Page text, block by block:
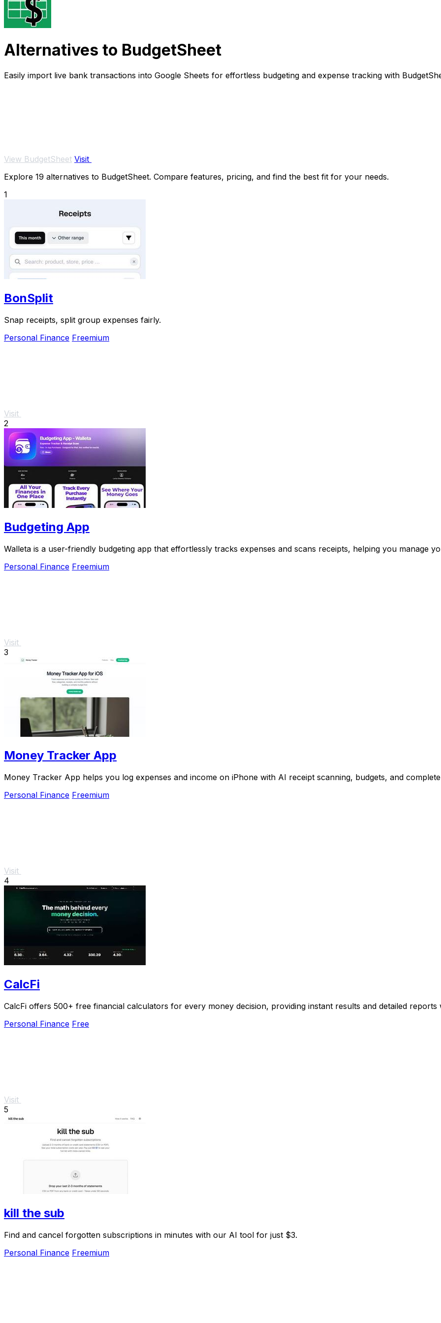
Alternatives to BudgetSheet
Easily import live bank transactions into Google Sheets for effortless budgeting and expense tracking with
View BudgetSheet Visit
Explore 19 alternatives to BudgetSheet. Compare features, pricing, and find the best fit for your needs.
1
BonSplit
Snap receipts, split group expenses fairly.
Personal Finance Freemium
Visit
2
Budgeting App
Walleta is a user-friendly budgeting app that effortlessly tracks expenses and scans receipts, helping you manage
Personal Finance Freemium
Visit
3
Money Tracker App
Money Tracker App helps you log expenses and income on iPhone with AI receipt scanning, budgets, and
Personal Finance Freemium
Visit
4
CalcFi
CalcFi offers 500+ free financial calculators for every money decision, providing instant results and detailed reports
Personal Finance Free
Visit
5
kill the sub
Find and cancel forgotten subscriptions in minutes with our AI tool for just $3.
Personal Finance Freemium